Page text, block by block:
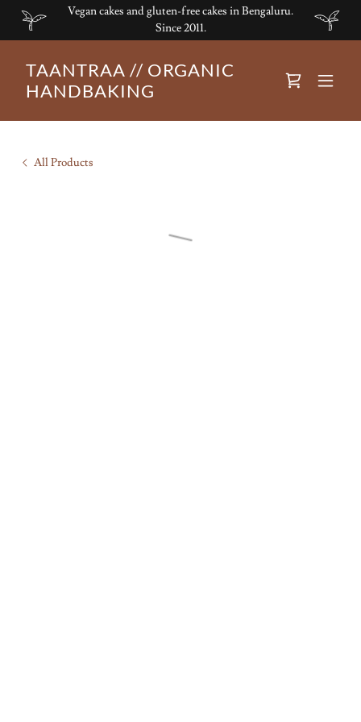
Vegan cakes and gluten-free cakes in Bengaluru.
Since 2011.
TAANTRAA // ORGANIC
HANDBAKING
All Products